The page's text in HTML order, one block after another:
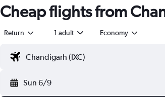
Cheap flights from
Return 1 adult Economy
Sun 6/9